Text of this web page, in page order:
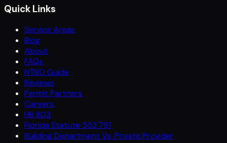
Quick Links
Service Areas
Blog
About
FAQs
NTBO Guide
Reviews
Permit Partners
Careers
HB 803
Florida Statute 553.791
Building Department Vs. Private Provider